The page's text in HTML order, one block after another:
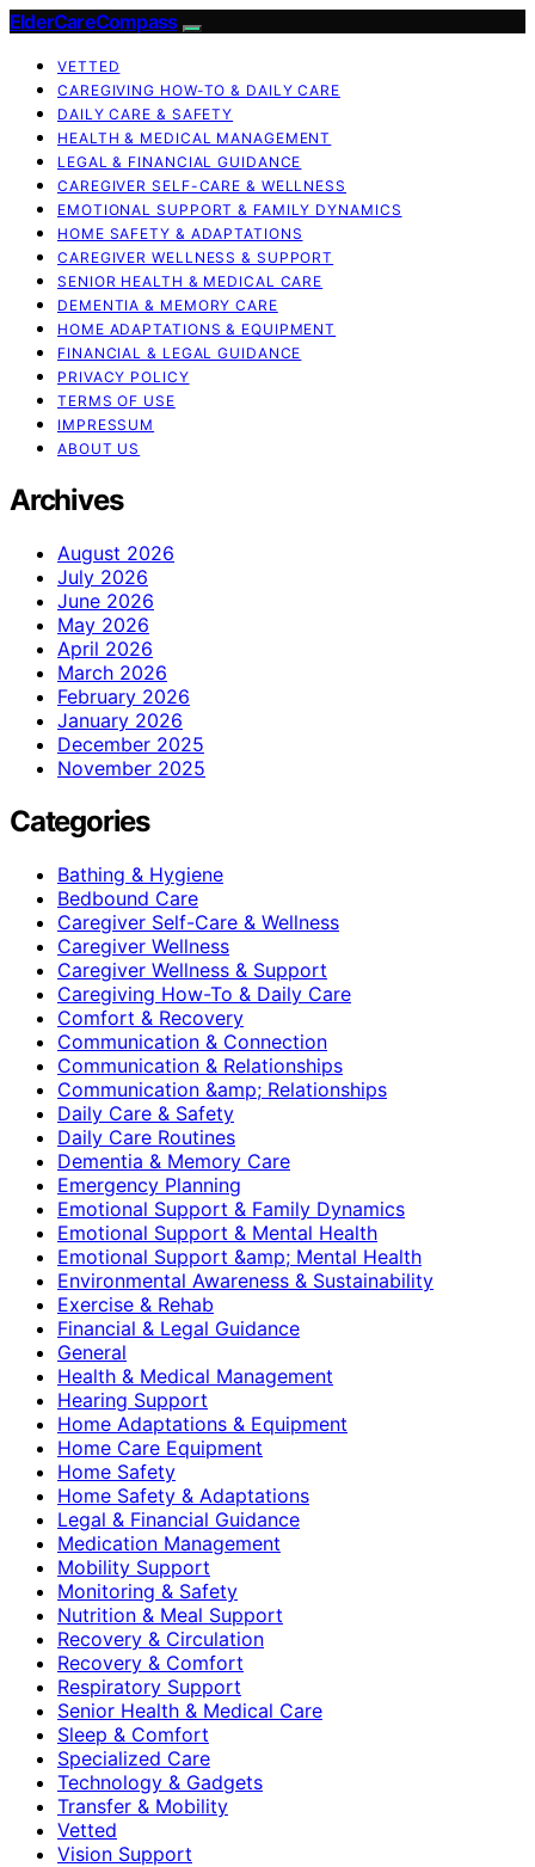
ElderCareCompass
VETTED
CAREGIVING HOW-TO & DAILY CARE
DAILY CARE & SAFETY
HEALTH & MEDICAL MANAGEMENT
LEGAL & FINANCIAL GUIDANCE
CAREGIVER SELF-CARE & WELLNESS
EMOTIONAL SUPPORT & FAMILY DYNAMICS
HOME SAFETY & ADAPTATIONS
CAREGIVER WELLNESS & SUPPORT
SENIOR HEALTH & MEDICAL CARE
DEMENTIA & MEMORY CARE
HOME ADAPTATIONS & EQUIPMENT
FINANCIAL & LEGAL GUIDANCE
PRIVACY POLICY
TERMS OF USE
IMPRESSUM
ABOUT US
Archives
August 2026
July 2026
June 2026
May 2026
April 2026
March 2026
February 2026
January 2026
December 2025
November 2025
Categories
Bathing & Hygiene
Bedbound Care
Caregiver Self-Care & Wellness
Caregiver Wellness
Caregiver Wellness & Support
Caregiving How-To & Daily Care
Comfort & Recovery
Communication & Connection
Communication & Relationships
Communication &amp; Relationships
Daily Care & Safety
Daily Care Routines
Dementia & Memory Care
Emergency Planning
Emotional Support & Family Dynamics
Emotional Support & Mental Health
Emotional Support &amp; Mental Health
Environmental Awareness & Sustainability
Exercise & Rehab
Financial & Legal Guidance
General
Health & Medical Management
Hearing Support
Home Adaptations & Equipment
Home Care Equipment
Home Safety
Home Safety & Adaptations
Legal & Financial Guidance
Medication Management
Mobility Support
Monitoring & Safety
Nutrition & Meal Support
Recovery & Circulation
Recovery & Comfort
Respiratory Support
Senior Health & Medical Care
Sleep & Comfort
Specialized Care
Technology & Gadgets
Transfer & Mobility
Vetted
Vision Support